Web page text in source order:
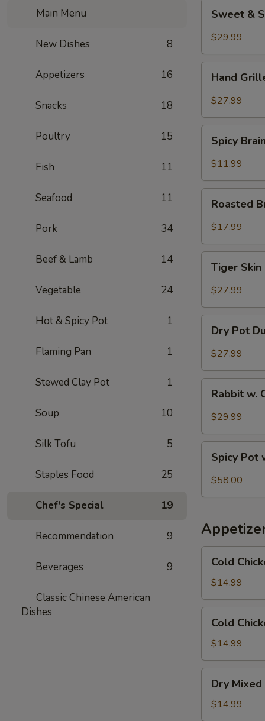
Main Menu
New Dishes 8
Appetizers 16
Snacks 18
Poultry 15
Fish 11
Seafood 11
Pork 34
Beef & Lamb 14
Vegetable 24
Hot & Spicy Pot 1
Flaming Pan 1
Stewed Clay Pot 1
Soup 10
Silk Tofu 5
Staples Food 25
Chef's Special 19
Recommendation 9
Beverages 9
Classic Chinese American
Dishes
Sour
Fish
Sweet &
$29.99
Grilled
Meat
Hand
$27.99
Brain
Flower
Spicy
$11.99
Brain
Flower
Roasted
$17.99
Skin
Chicken
Tiger Skin
$27.99
Pot
Duck
Dry Pot
$27.99
Chopped
Pepper
Rabbit w.
$29.99
Pot
with
Intestines
Spicy Pot
$58.00
Chicken
Rattan
Pepper
Oil
Cold
$14.99
Chicken
w/
Sesame
in
Spicy
Sauce
Cold
$14.99
Mixed
Spicy
Cold
Dry Mixed
$14.99